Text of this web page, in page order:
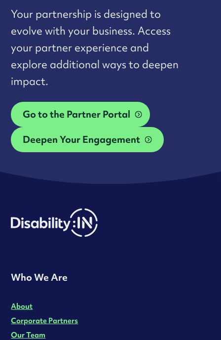
Your partnership is designed to
evolve with your business. Access
your partner experience and
explore additional ways to deepen
impact.
Go to the Partner Portal
Deepen Your Engagement
Who We Are
About
Corporate Partners
Our Team